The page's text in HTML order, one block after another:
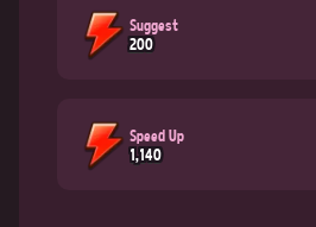
Suggest
200
Speed Up
1,140